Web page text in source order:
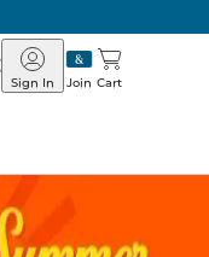
Barnes
&
Join
Sign In Cart